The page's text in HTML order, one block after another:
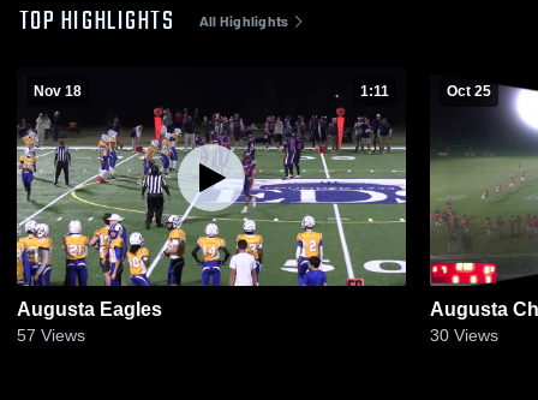
TOP HIGHLIGHTS All Highlights
Nov 18 1:11
Augusta Eagles
57 Views
Oct 25
Augusta
30 Views